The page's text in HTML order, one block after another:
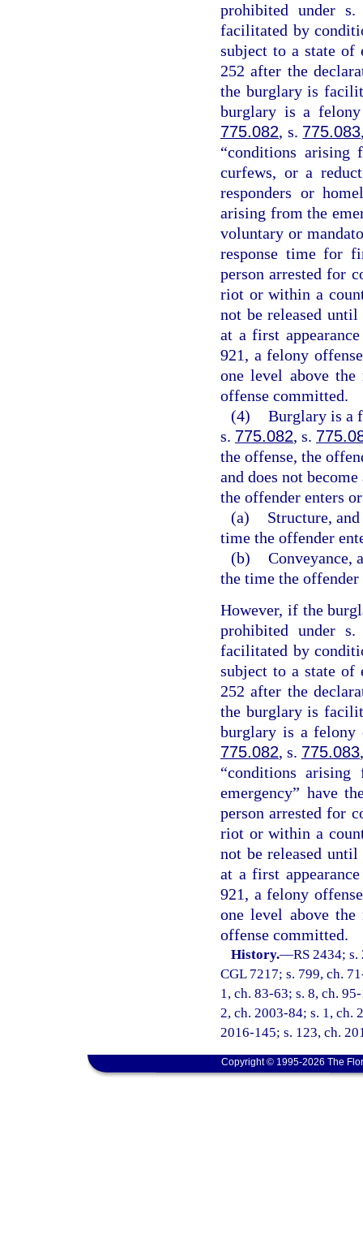
prohibited under
facilitated by
subject to a state of
252 after the
the burglary is
burglary is a
775.082, s. 775.083
“conditions arising
curfews, or a
responders or
arising from the
voluntary or
response time for
person arrested for
riot or within a
not be released
at a first
921, a felony
one level above
offense committed.
(4) Burglary is a
s. 775.082, s.
the offense, the
and does not
the offender enters
(a)
Structure,
time the offender
(b) Conveyance,
the time the offender
However, if the
prohibited under
facilitated by
subject to a state of
252 after the
the burglary is
burglary is a felony
775.082, s. 775.083
“conditions
emergency” have
person arrested for
riot or within a
not be released
at a first
921, a felony
one level above
offense committed.
History.—RS 2434;
CGL 7217; s. 799, ch.
1, ch. 83-63; s. 8, ch.
2, ch. 2003-84; s. 1, ch.
2016-145; s. 123, ch.
Copyright © 1995-2026 The